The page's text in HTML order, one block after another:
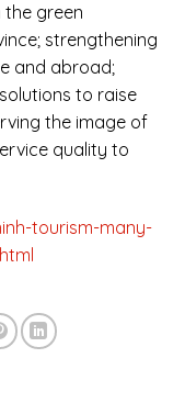
green
strengthening
and abroad;
to raise
the image of
quality to
tourism-many-